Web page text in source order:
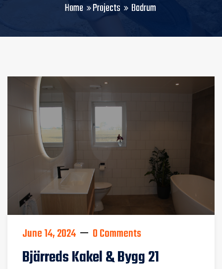
Home Projects Badrum
June 14, 2024 0 Comments
Bjärreds Kakel & Bygg 21